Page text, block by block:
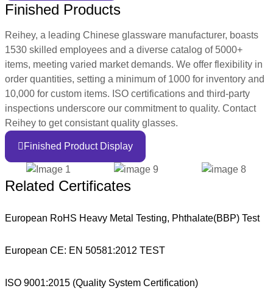
Finished Products
Reihey, a leading Chinese glassware manufacturer, boasts
1530 skilled employees and a diverse catalog of 5000+
items, meeting varied market demands. We offer flexibility in
order quantities, setting a minimum of 1000 for inventory and
10,000 for custom items. ISO certifications and third-party
inspections underscore our commitment to quality. Contact
Reihey to get consistant quality glasses.
Finished Product Display
Related Certificates
European RoHS Heavy Metal Testing, Phthalate(BBP) Test
European CE: EN 50581:2012 TEST
ISO 9001:2015 (Quality System Certification)